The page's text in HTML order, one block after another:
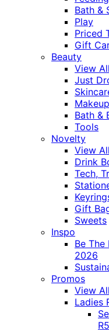
Bath &
Play
Priced
Gift
Beauty
View All
Just
Makeup
Bath &
Tools
Novelty
View All
Drink
Tech,
Gift
Sweets
Inspo
Be
2026
Promos
View All
Ladies